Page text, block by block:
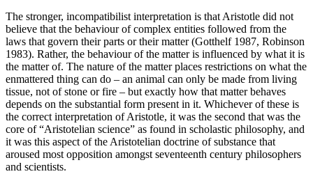
The stronger, incompatibilist interpretation is that Aristotle did not
believe that the behaviour of complex entities followed from the
laws that govern their parts or their matter (Gotthelf 1987, Robinson
1983). Rather, the behaviour of the matter is influenced by what it is
the matter of. The nature of the matter places restrictions on what the
enmattered thing can do – an animal can only be made from living
tissue, not of stone or fire – but exactly how that matter behaves
depends on the substantial form present in it. Whichever of these is
the correct interpretation of Aristotle, it was the second that was the
core of “Aristotelian science” as found in scholastic philosophy, and
it was this aspect of the Aristotelian doctrine of substance that
aroused most opposition amongst seventeenth century philosophers
and scientists.